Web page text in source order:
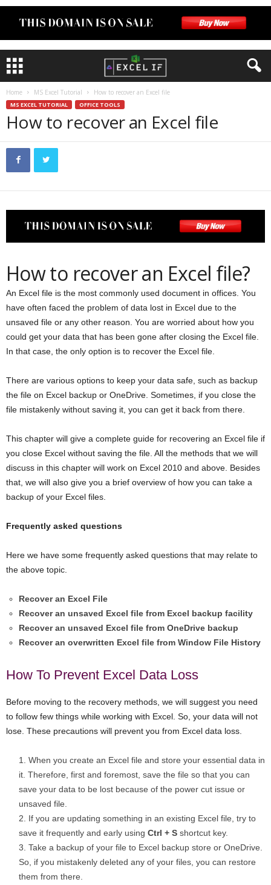
Home MS Excel Tutorial How to recover an Excel file
MS EXCEL TUTORIAL OFFICE TOOLS
How to recover an Excel file
How to recover an Excel file?
An Excel file is the most commonly used document in offices. You
have often faced the problem of data lost in Excel due to the
unsaved file or any other reason. You are worried about how you
could get your data that has been gone after closing the Excel file.
In that case, the only option is to recover the Excel file.
There are various options to keep your data safe, such as backup
the file on Excel backup or OneDrive. Sometimes, if you close the
file mistakenly without saving it, you can get it back from there.
This chapter will give a complete guide for recovering an Excel file if
you close Excel without saving the file. All the methods that we will
discuss in this chapter will work on Excel 2010 and above. Besides
that, we will also give you a brief overview of how you can take a
backup of your Excel files.
Frequently asked questions
Here we have some frequently asked questions that may relate to
the above topic.
Recover an Excel File
Recover an unsaved Excel file from Excel backup facility
Recover an unsaved Excel file from OneDrive backup
Recover an overwritten Excel file from Window File History
How To Prevent Excel Data Loss
Before moving to the recovery methods, we will suggest you need
to follow few things while working with Excel. So, your data will not
lose. These precautions will prevent you from Excel data loss.
When you create an Excel file and store your essential data in
it. Therefore, first and foremost, save the file so that you can
save your data to be lost because of the power cut issue or
unsaved file.
If you are updating something in an existing Excel file, try to
save it frequently and early using Ctrl + S shortcut key.
Take a backup of your file to Excel backup store or OneDrive.
So, if you mistakenly deleted any of your files, you can restore
them from there.